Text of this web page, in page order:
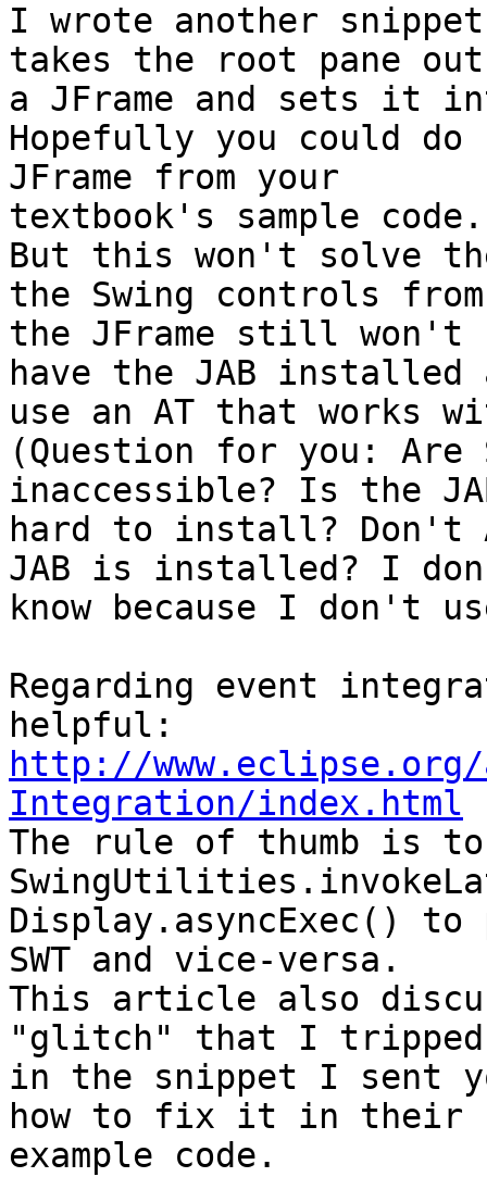
I wrote another
takes the root pane
a JFrame and sets it
Hopefully you could
JFrame from your
textbook's sample code.
But this won't solve
the Swing controls
the JFrame still won't
have the JAB installed
use an AT that works
(Question for you:
inaccessible? Is the
hard to install? Don't
JAB is installed? I
know because I don't
Regarding event
http://
Integration/index.html
The rule of thumb is to
Display.asyncExec() to
SWT and vice-versa.
This article also
"glitch" that I
in the snippet I sent
how to fix it in their
example code.